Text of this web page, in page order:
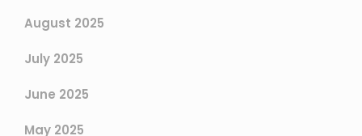
August 2025
July 2025
June 2025
May 2025